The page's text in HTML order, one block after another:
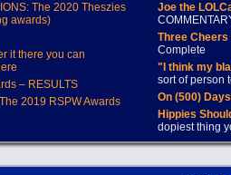
The 2020 Theszies
awards)
it there you can
– RESULTS
2019 RSPW Awards
Joe the
Three
Complete
"I think my
sort of person
On (500)
Hippies
dopiest thing